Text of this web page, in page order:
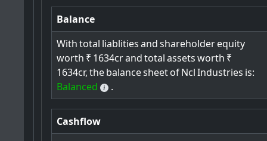
Balance
Withtotal liablitiesandshareholderequity
worth ₹ 1634crandtotalassetsworth ₹
1634cr,thebalancesheetofNclIndustries is:
Balanced
.
Cashflow